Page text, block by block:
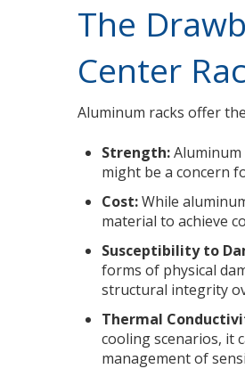
The
Center
Aluminum racks offer
Strength:
might be a concern
Cost:While
material to achieve
Susceptibility to
forms of physical
structural integrity
Thermal
cooling scenarios, it
management of